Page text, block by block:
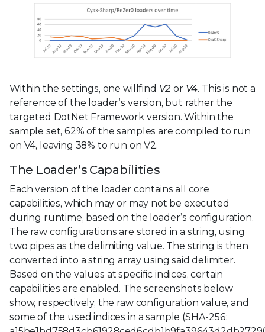
Within the settings, one willfind V2 or V4. This is not a
reference of the loader’s version, but rather the
targeted DotNet Framework version. Within the
sample set, 62% of the samples are compiled to run
on V4, leaving 38% to run on V2.
The Loader’s Capabilities
Each version of the loader contains all core
capabilities, which may or may not be executed
during runtime, based on the loader’s configuration.
The raw configurations are stored in a string, using
two pipes as the delimiting value. The string is then
converted into a string array using said delimiter.
Based on the values at specific indices, certain
capabilities are enabled. The screenshots below
show, respectively, the raw configuration value, and
some of the used indices in a sample (SHA-256: